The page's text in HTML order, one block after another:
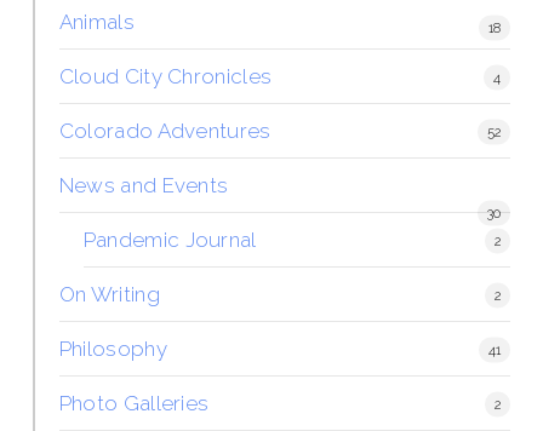
Animals 18
Cloud City Chronicles 4
Colorado Adventures 52
News and Events
30
Pandemic Journal 2
On Writing 2
Philosophy 41
Photo Galleries 2